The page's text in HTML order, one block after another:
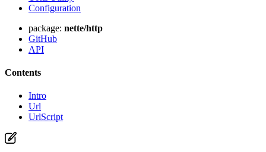
Configuration
package: nette/http
GitHub
API
Contents
Intro
Url
UrlScript